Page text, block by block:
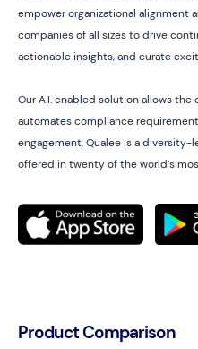
empower organizational alignment
companies of all sizes to drive
actionable insights, and curate
Our A.I. enabled solution allows
automates compliance
engagement. Qualee is a
offered in twenty of the world’s
Product Comparison